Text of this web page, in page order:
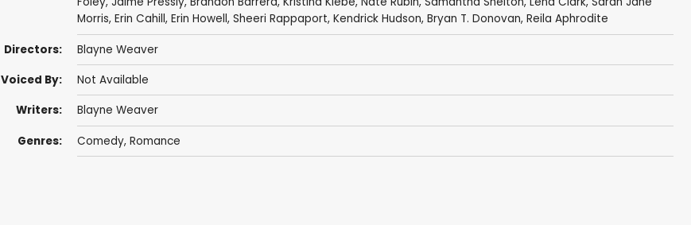
Morris, Erin Cahill, Erin Howell, Sheeri Rappaport, Kendrick Hudson, Bryan T. Donovan, Reila Aphrodite
Directors: Blayne Weaver
Voiced By: Not Available
Writers: Blayne Weaver
Genres: Comedy, Romance